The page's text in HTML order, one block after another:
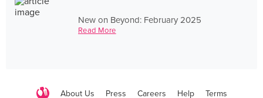
New on Beyond: February 2025
Read More
About Us Press Careers Help Terms